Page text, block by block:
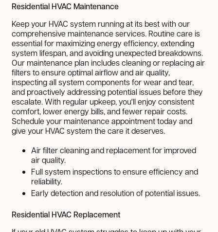
Residential HVAC Maintenance
Keep your HVAC system running at its best with our
comprehensive maintenance services. Routine care is
essential for maximizing energy efficiency, extending
system lifespan, and avoiding unexpected breakdowns.
Our maintenance plan includes cleaning or replacing air
filters to ensure optimal airflow and air quality,
inspecting all system components for wear and tear,
and proactively addressing potential issues before they
escalate. With regular upkeep, you'll enjoy consistent
comfort, lower energy bills, and fewer repair costs.
Schedule your maintenance appointment today and
give your HVAC system the care it deserves.
Air filter cleaning and replacement for improved
air quality.
Full system inspections to ensure efficiency and
reliability.
Early detection and resolution of potential issues.
Residential HVAC Replacement